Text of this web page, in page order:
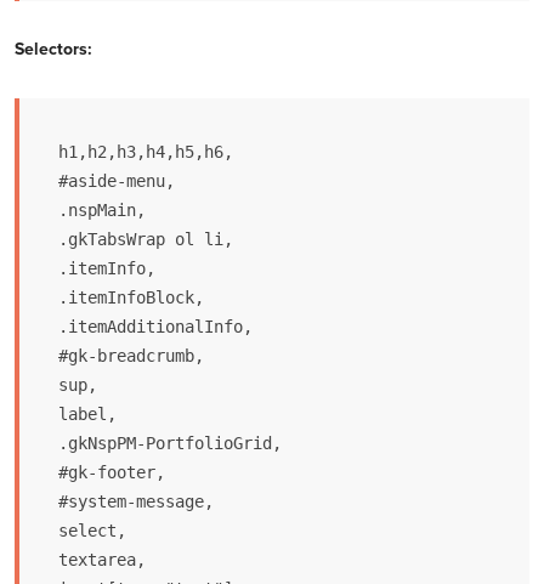
Selectors:
h1,h2,h3,h4,h5,h6,
#aside-menu,
.nspMain,
.gkTabsWrap ol li,
.itemInfo,
.itemInfoBlock,
.itemAdditionalInfo,
#gk-breadcrumb,
sup,
label,
.gkNspPM-PortfolioGrid,
#gk-footer,
#system-message,
select,
textarea,